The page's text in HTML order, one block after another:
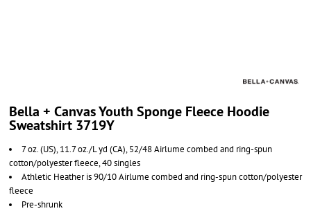
Bella + Canvas Youth Sponge Fleece Hoodie
Sweatshirt 3719Y
7 oz. (US), 11.7 oz./L yd (CA), 52/48 Airlume combed and ring-spun
cotton/polyester fleece, 40 singles
Athletic Heather is 90/10 Airlume combed and ring-spun cotton/polyester
fleece
Pre-shrunk